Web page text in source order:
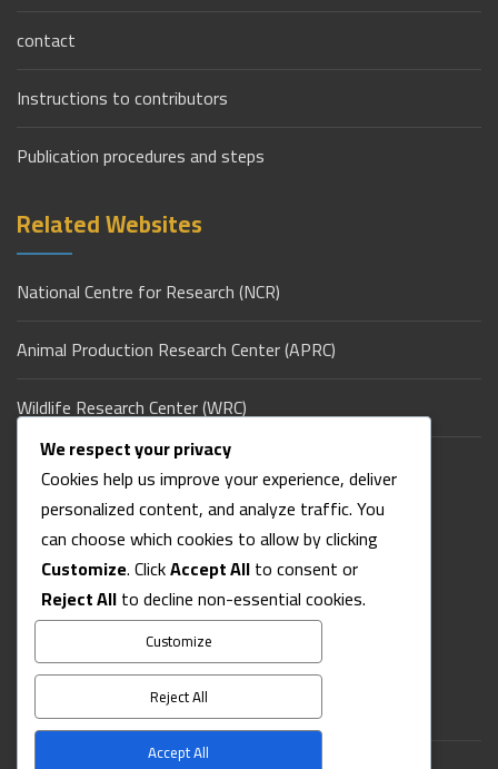
contact
Instructions to contributors
Publication procedures and steps
Related Websites
National Centre for Research (NCR)
Animal Production Research Center (APRC)
Wildlife Research Center (WRC)
Ministry of Agriculture & Natural Resources (Sudan)
Contact Us
Address: Koco - East Nile - Khartoum - Sudan
Phone: +249-XXXXXXXXX
Email: info@sud-jap.sd
We respect your privacy
Cookies help us improve your experience, deliver
personalized content, and analyze traffic. You
can choose which cookies to allow by clicking
Customize. ClickAccept Allto consent or
Reject Allto decline non-essential cookies.
Customize
Reject All
Accept All